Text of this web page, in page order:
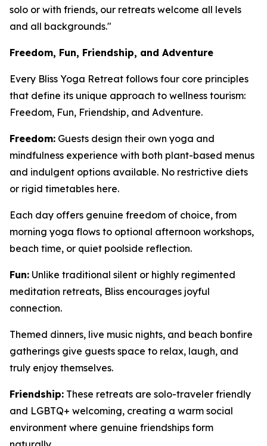
solo or with friends, our retreats welcome all levels
and all backgrounds."
Freedom, Fun, Friendship, and Adventure
Every Bliss Yoga Retreat follows four core principles
that define its unique approach to wellness tourism:
Freedom, Fun, Friendship, and Adventure.
Freedom: Guests design their own yoga and
mindfulness experience with both plant-based menus
and indulgent options available. No restrictive diets
or rigid timetables here.
Each day offers genuine freedom of choice, from
morning yoga flows to optional afternoon workshops,
beach time, or quiet poolside reflection.
Fun: Unlike traditional silent or highly regimented
meditation retreats, Bliss encourages joyful
connection.
Themed dinners, live music nights, and beach bonfire
gatherings give guests space to relax, laugh, and
truly enjoy themselves.
Friendship: These retreats are solo-traveler friendly
and LGBTQ+ welcoming, creating a warm social
environment where genuine friendships form